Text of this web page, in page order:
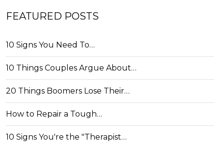
FEATURED POSTS
10 Signs You Need To…
10 Things Couples Argue About…
20 Things Boomers Lose Their…
How to Repair a Tough…
10 Signs You're the "Therapist…